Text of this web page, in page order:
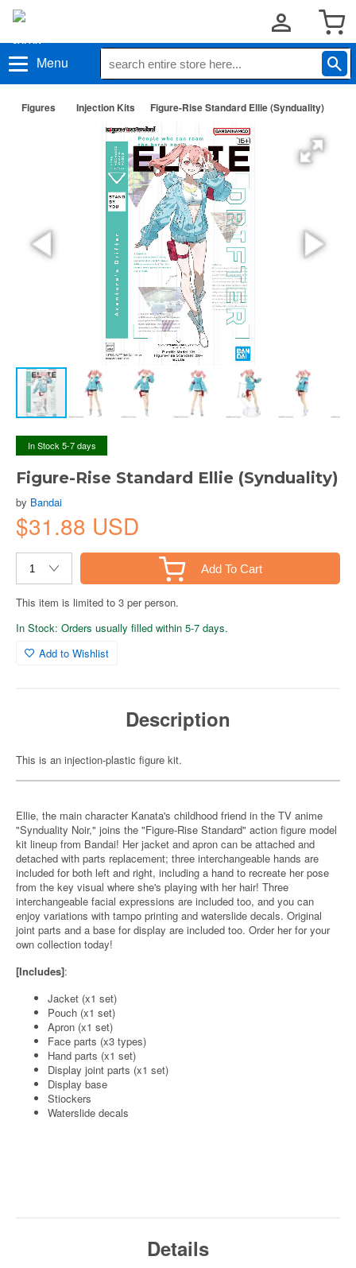
Menu
Figures Injection Kits Figure-Rise Standard Ellie (Synduality)
In Stock 5-7 days
Figure-Rise Standard Ellie (Synduality)
by Bandai
$31.88 USD
Add To Cart
This item is limited to 3 per person.
In Stock: Orders usually filled within 5-7 days.
Add to Wishlist
Description
This is an injection-plastic figure kit.
Ellie, the main character Kanata's childhood friend in the TV anime
"Synduality Noir," joins the "Figure-Rise Standard" action figure model
kit lineup from Bandai! Her jacket and apron can be attached and
detached with parts replacement; three interchangeable hands are
included for both left and right, including a hand to recreate her pose
from the key visual where she's playing with her hair! Three
interchangeable facial expressions are included too, and you can
enjoy variations with tampo printing and waterslide decals. Original
joint parts and a base for display are included too. Order her for your
own collection today!
[Includes]:
Jacket (x1 set)
Pouch (x1 set)
Apron (x1 set)
Face parts (x3 types)
Hand parts (x1 set)
Display joint parts (x1 set)
Display base
Stiockers
Waterslide decals
Details